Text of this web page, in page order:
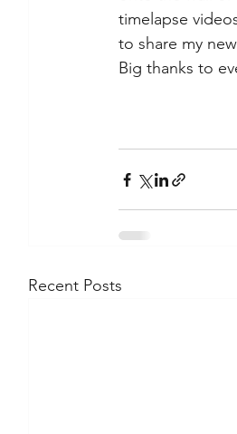
timelapse
to share my
Big thanks to
Recent Posts